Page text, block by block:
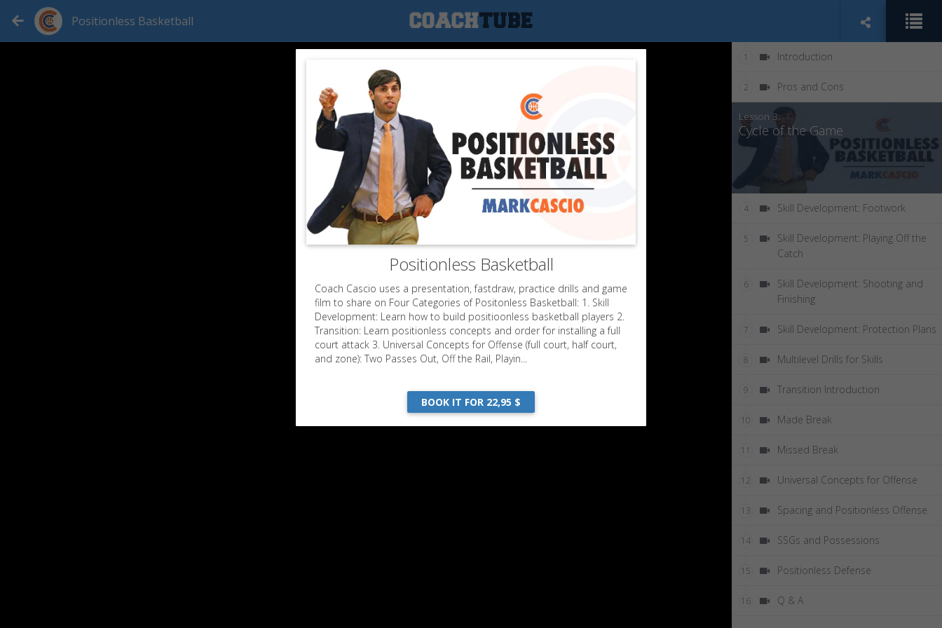
Positionless Basketball
1 Introduction
2 Pros and Cons
Lesson 3:
Cycle of the Game
4 Skill Development: Footwork
5
Skill Development: Playing Off the
Catch
6
Skill Development: Shooting and
Finishing
7 Skill Development: Protection Plans
8 Multilevel Drills for Skills
9 Transition Introduction
10 Made Break
11 Missed Break
12 Universal Concepts for Offense
13 Spacing and Positionless Offense
14 SSGs and Possessions
15 Positionless Defense
16 Q & A
Positionless Basketball
Coach Cascio uses a presentation, fastdraw, practice drills and game
film to share on Four Categories of Positonless Basketball: 1. Skill
Development: Learn how to build positioonless basketball players 2.
Transition: Learn positionless concepts and order for installing a full
court attack 3. Universal Concepts for Offense (full court, half court,
and zone): Two Passes Out, Off the Rail, Playin...
BOOK IT FOR 22,95 $